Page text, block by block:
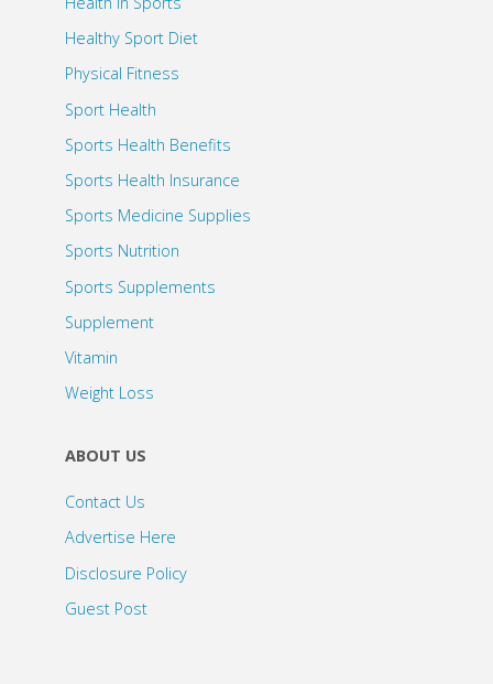
Healthy Sport Diet
Physical Fitness
Sport Health
Sports Health Benefits
Sports Health Insurance
Sports Medicine Supplies
Sports Nutrition
Sports Supplements
Supplement
Vitamin
Weight Loss
ABOUT US
Contact Us
Advertise Here
Disclosure Policy
Guest Post